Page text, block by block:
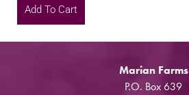
Add To Cart
Marian Farms
P.O. Box 639